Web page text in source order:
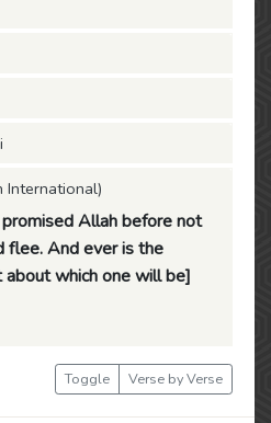
International)
Allah before not
flee. And ever is the
which one will be]
Toggle Verse by Verse